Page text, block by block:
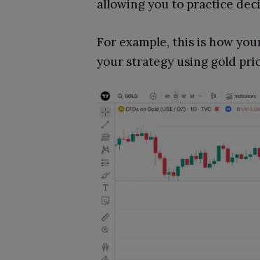
allowing you to practice
For example, this is how
your strategy using gold